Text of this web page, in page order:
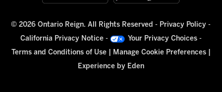
© 2026 Ontario Reign. All Rights Reserved - Privacy Policy -
California Privacy Notice - Your Privacy Choices-
Terms and Conditions of Use| Manage Cookie Preferences|
Experience by Eden